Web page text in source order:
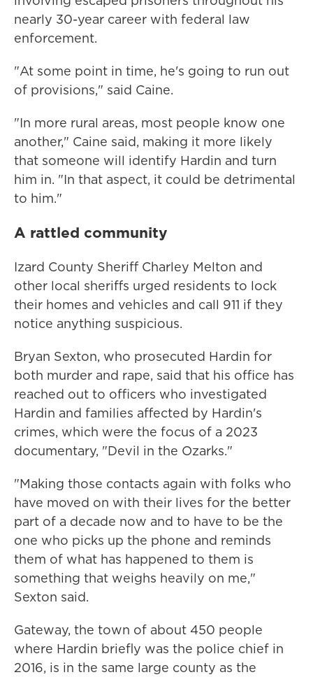
nearly 30-year career with federal law
enforcement.
"At some point in time, he's going to run out
of provisions," said Caine.
"In more rural areas, most people know one
another," Caine said, making it more likely
that someone will identify Hardin and turn
him in. "In that aspect, it could be detrimental
to him."
A rattled community
Izard County Sheriff Charley Melton and
other local sheriffs urged residents to lock
their homes and vehicles and call 911 if they
notice anything suspicious.
Bryan Sexton, who prosecuted Hardin for
both murder and rape, said that his office has
reached out to officers who investigated
Hardin and families affected by Hardin's
crimes, which were the focus of a 2023
documentary, "Devil in the Ozarks."
"Making those contacts again with folks who
have moved on with their lives for the better
part of a decade now and to have to be the
one who picks up the phone and reminds
them of what has happened to them is
something that weighs heavily on me,"
Sexton said.
Gateway, the town of about 450 people
where Hardin briefly was the police chief in
2016, is in the same large county as the